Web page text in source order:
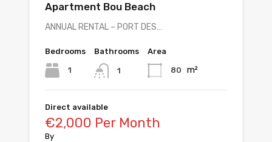
Apartment Bou Beach
ANNUAL RENTAL – PORT DES…
Bedrooms
1
Bathrooms
1
Area
80 m²
Direct available
€2,000 Per Month
By